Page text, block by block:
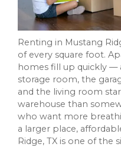
Renting in Mustang
of every square foot.
homes fill up quickly —
storage room, the
and the living room
warehouse than
who want more
a larger place,
Ridge, TX is one of the